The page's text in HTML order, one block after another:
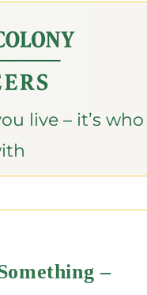
live – it’s who
–